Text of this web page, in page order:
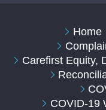
Home
Carefirst Equity,
COVID-19